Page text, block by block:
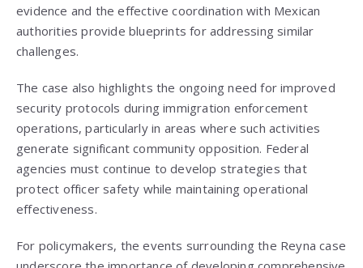
evidence and the effective coordination with Mexican
authorities provide blueprints for addressing similar
challenges.
The case also highlights the ongoing need for improved
security protocols during immigration enforcement
operations, particularly in areas where such activities
generate significant community opposition. Federal
agencies must continue to develop strategies that
protect officer safety while maintaining operational
effectiveness.
For policymakers, the events surrounding the Reyna case